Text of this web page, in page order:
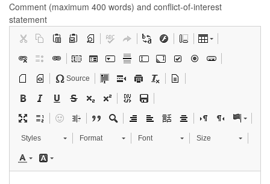
Comment (maximum 400 words) and conflict-of-interest
statement
Source
Styles Format Font Size